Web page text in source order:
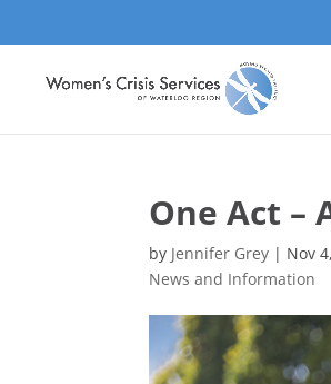
One Act –
by Jennifer Grey | Nov
News and Information